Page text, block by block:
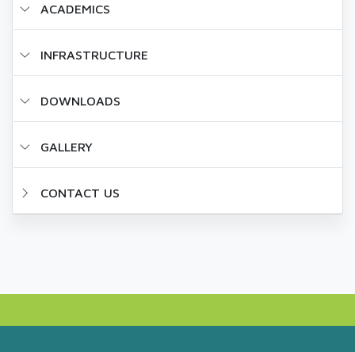
ACADEMICS
INFRASTRUCTURE
DOWNLOADS
GALLERY
CONTACT US